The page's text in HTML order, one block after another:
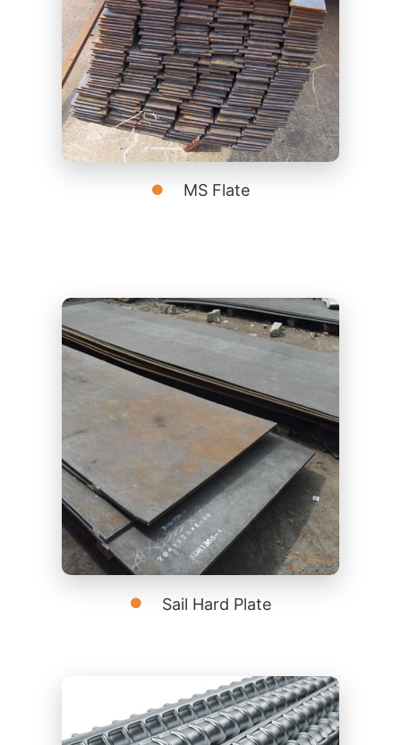
MS Flate
Sail Hard Plate